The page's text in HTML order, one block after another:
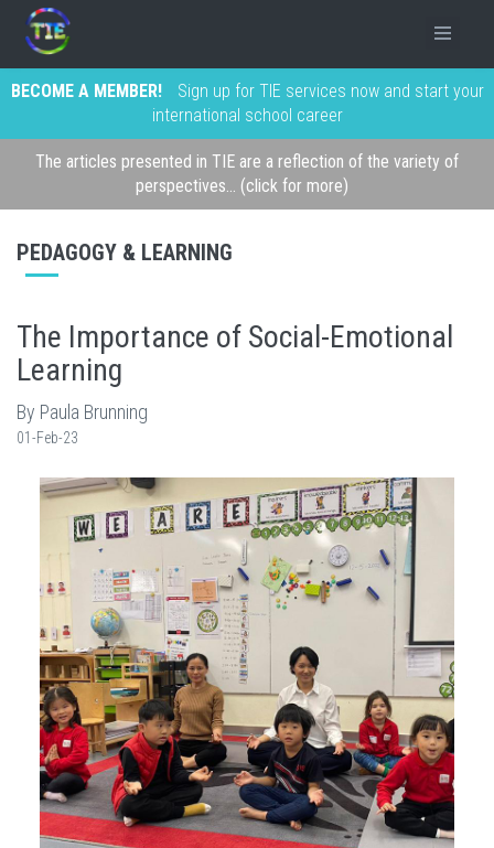
BECOME A MEMBER!
Sign up for TIE services now and start your
international school career
The articles presented in TIE are a reflection of the variety of
perspectives... (click for more)
PEDAGOGY & LEARNING
The Importance of Social-Emotional
Learning
By Paula Brunning
01-Feb-23